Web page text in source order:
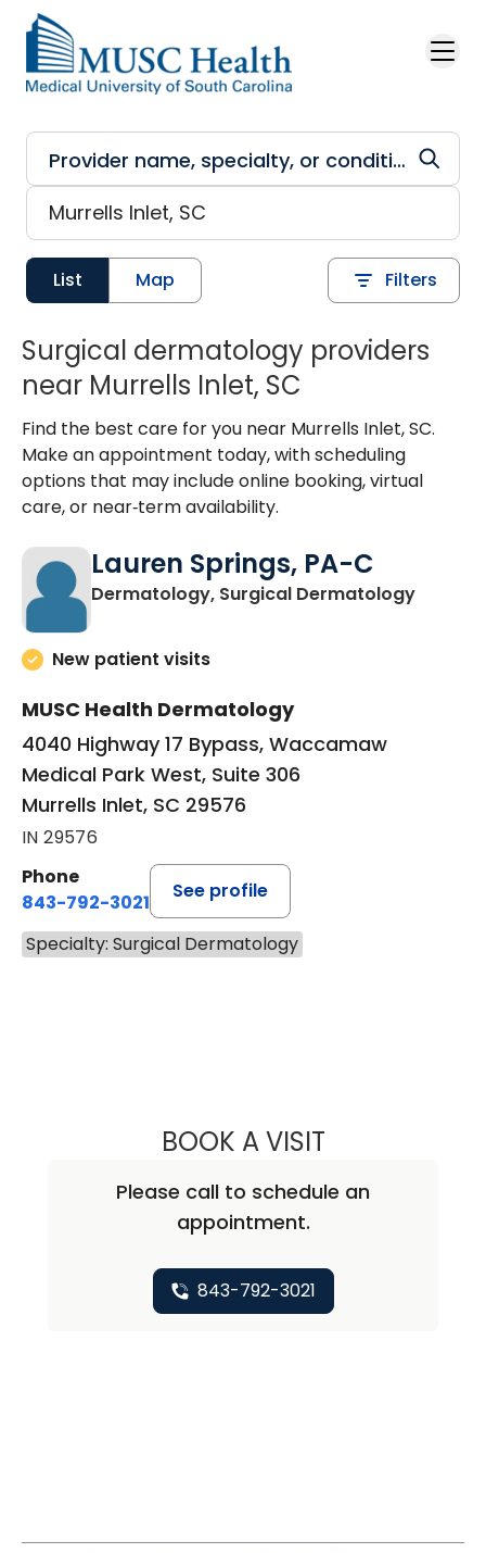
Skip to main content
List Map Filters
Surgical dermatology providers
near Murrells Inlet, SC
Find the best care for you near Murrells Inlet, SC.
Make an appointment today, with scheduling
options that may include online booking, virtual
care, or near‑term availability.
Lauren Springs, PA-C
Dermatology, Surgical Dermatologyin
New patient visits
MUSC Health Dermatology
4040 Highway 17 Bypass, Waccamaw
Medical Park West, Suite 306
Murrells Inlet, SC 29576
IN 29576
Phone
843-792-3021
See profile
Specialty: Surgical Dermatology
BOOK A VISITLAUREN
Please call to schedule an
appointment.
843-792-3021